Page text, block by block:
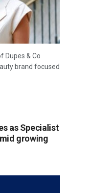
Dupes & Co
brand focused
as Specialist
growing